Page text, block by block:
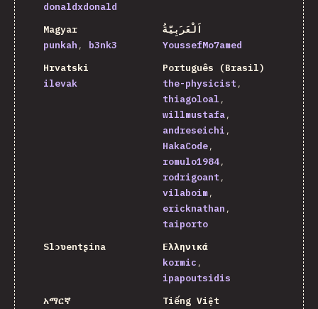
donaldxdonald
Magyar
punkah
b3nk3
اَلْعَرَبِيَّةُ
YoussefMo7amed
Hrvatski
ilevak
Português (Brasil)
the-physicist
thiagoloal
willmustafa
andreseichi
HakaCode
romulo1984
rodrigoant
vilaboim
ericknathan
taiporto
Slɔʋentʂina
Ελληνικά
kormic
ipapoutsidis
አማርኛ
Tiếng Việt